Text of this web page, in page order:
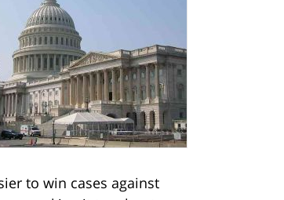
to win cases against